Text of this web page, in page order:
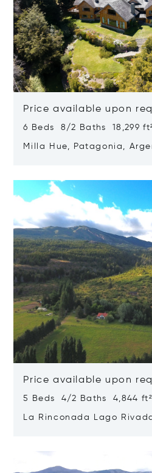
Price available upon
6 Beds 8/2 Baths 18,299
Milla Hue, Patagonia,
Price available upon
5 Beds 4/2 Baths 4,844 ft²
La Rinconada Lago